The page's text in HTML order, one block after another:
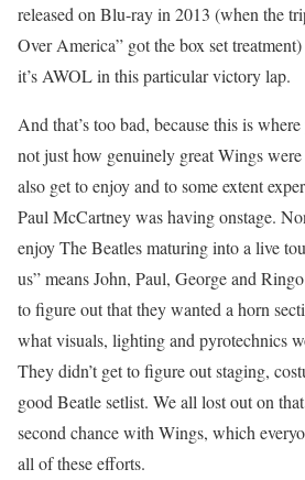
released on Blu-ray in 2013 (when the
Over America” got the box set
it’s AWOL in this particular victory lap.
And that’s too bad, because this is
not just how genuinely great Wings
also get to enjoy and to some extent
Paul McCartney was having onstage.
enjoy The Beatles maturing into a live
us” means John, Paul, George and
to figure out that they wanted a horn
what visuals, lighting and pyrotechnics
They didn’t get to figure out staging,
good Beatle setlist. We all lost out on
second chance with Wings, which
all of these efforts.